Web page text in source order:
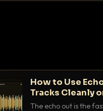
How to Use
Tracks Cleanly
The echo out is the